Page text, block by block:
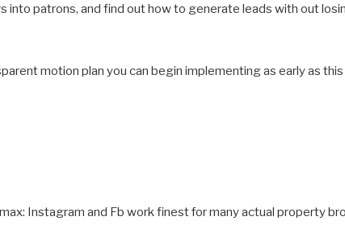
into patrons, and find out how to generate leads with out
motion plan you can begin implementing as early as
Instagram and Fb work finest for many actual property